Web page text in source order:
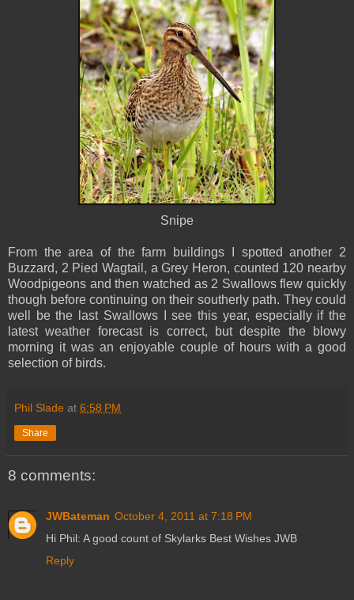
Snipe
From the area of the farm buildings I spotted another 2
Buzzard, 2 Pied Wagtail, a Grey Heron, counted 120 nearby
Woodpigeons and then watched as 2 Swallows flew quickly
though before continuing on their southerly path. They could
well be the last Swallows I see this year, especially if the
latest weather forecast is correct, but despite the blowy
morning it was an enjoyable couple of hours with a good
selection of birds.
Phil Slade at 6:58 PM
Share
8 comments:
JWBateman October 4, 2011 at 7:18 PM
Hi Phil: A good count of Skylarks Best Wishes JWB
Reply